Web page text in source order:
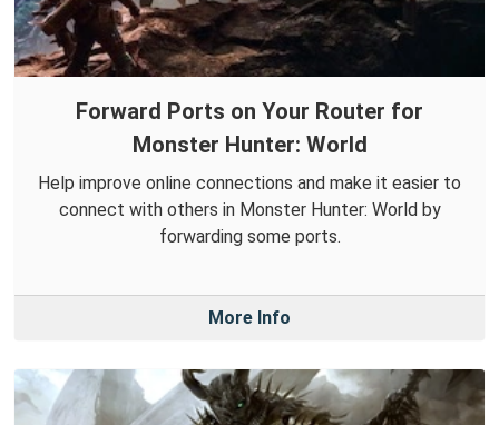
Forward Ports on Your Router for
Monster Hunter: World
Help improve online connections and make it easier to
connect with others in Monster Hunter: World by
forwarding some ports.
More Info